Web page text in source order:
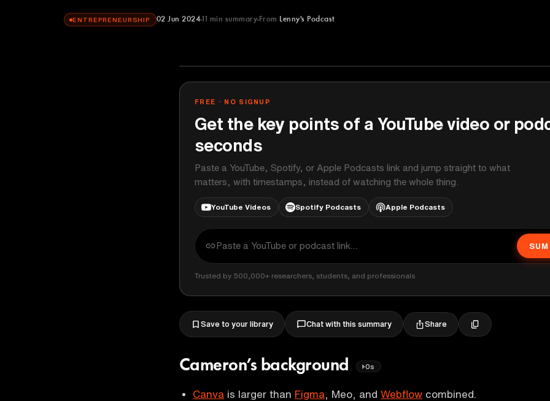
ENTREPRENEURSHIP 02 Jun 2024 11 min summary From Lenny's Podcast
FREE · NO SIGNUP
Get the key points of a YouTube video or
seconds
Paste a YouTube, Spotify, or Apple Podcasts link and jump straight to what
matters, with timestamps, instead of watching the whole thing.
YouTube Videos Spotify Podcasts Apple Podcasts
Trusted by 500,000+ researchers, students, and professionals
Save to your library Chat with this summary Share
Cameron’s background 0s
Canva is larger than Figma , Meo, and Webflow combined.